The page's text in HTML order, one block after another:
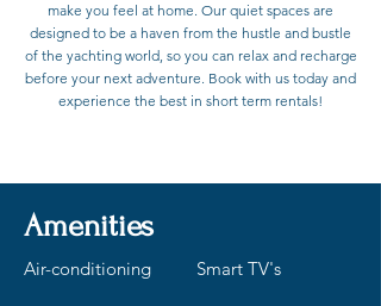
make you feel at home. Our quiet spaces are
designed to be a haven from the hustle and bustle
of the yachting world, so you can relax and recharge
before your next adventure. Book with us today and
experience the best in short term rentals!
Amenities
Air-conditioning Smart TV's